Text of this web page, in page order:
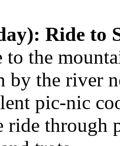
Ride to
the
by the river
pic-nic
ride through